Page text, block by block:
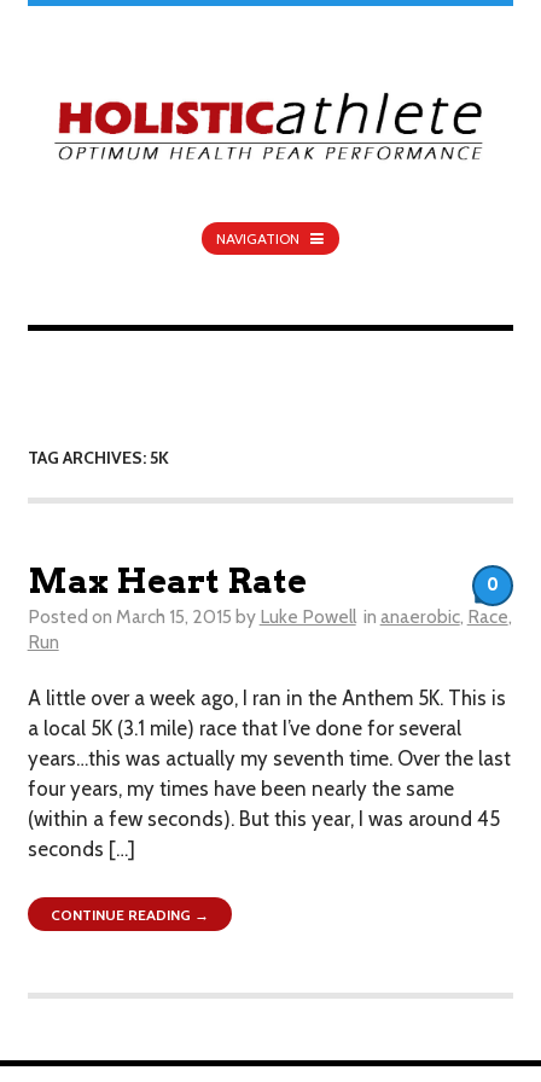
NAVIGATION
TAG ARCHIVES: 5K
Max Heart Rate
Posted on March 15, 2015 by Luke Powell in anaerobic, Race,
Run
A little over a week ago, I ran in the Anthem 5K. This is
a local 5K (3.1 mile) race that I’ve done for several
years…this was actually my seventh time. Over the last
four years, my times have been nearly the same
(within a few seconds). But this year, I was around 45
seconds […]
0
CONTINUE READING →